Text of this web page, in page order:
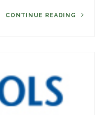
CONTINUE READING